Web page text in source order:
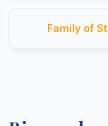
Family of